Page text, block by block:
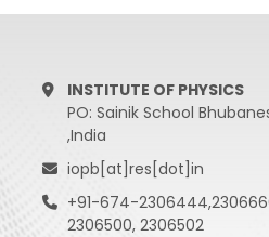
INSTITUTE OF PHYSICS
PO: Sainik School
,India
iopb[at]res[dot]in
+91-674-
2306500, 2306502